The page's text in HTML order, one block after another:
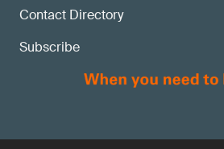
Contact Directory
Subscribe